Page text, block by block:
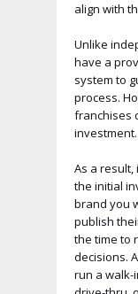
align with
Unlike
have a
system to
process.
franchises
investment.
As a result,
the initial
brand you
publish
the time to
decisions.
run a walk-